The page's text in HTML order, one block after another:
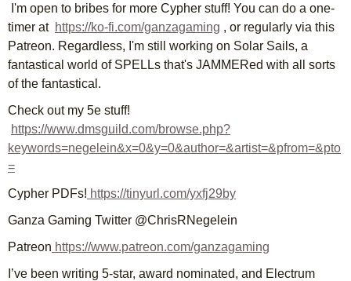
I'm open to bribes for more Cypher stuff! You can do a one-
timer at https://ko-fi.com/ganzagaming , or regularly via this
Patreon. Regardless, I'm still working on Solar Sails, a
fantastical world of SPELLs that's JAMMERed with all sorts
of the fantastical.
Check out my 5e stuff!
https://www.dmsguild.com/browse.php?
keywords=negelein&x=0&y=0&author=&artist=&pfrom=&pto
=
Cypher PDFs! https://tinyurl.com/yxfj29by
Ganza Gaming Twitter @ChrisRNegelein
Patreon https://www.patreon.com/ganzagaming
I’ve been writing 5-star, award nominated, and Electrum